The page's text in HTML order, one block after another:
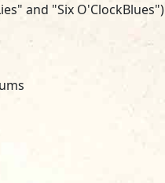
and "Six O'ClockBlues")